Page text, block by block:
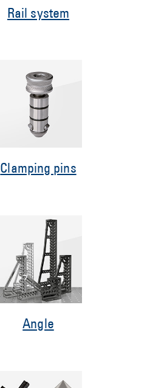
Rail system
Clamping pins
Angle